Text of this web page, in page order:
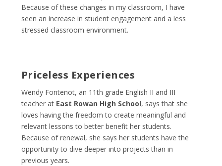
Because of these changes in my classroom, I have
seen an increase in student engagement and a less
stressed classroom environment.
Priceless Experiences
Wendy Fontenot, an 11th grade English II and III
teacher at East Rowan High School, says that she
loves having the freedom to create meaningful and
relevant lessons to better benefit her students.
Because of renewal, she says her students have the
opportunity to dive deeper into projects than in
previous years.